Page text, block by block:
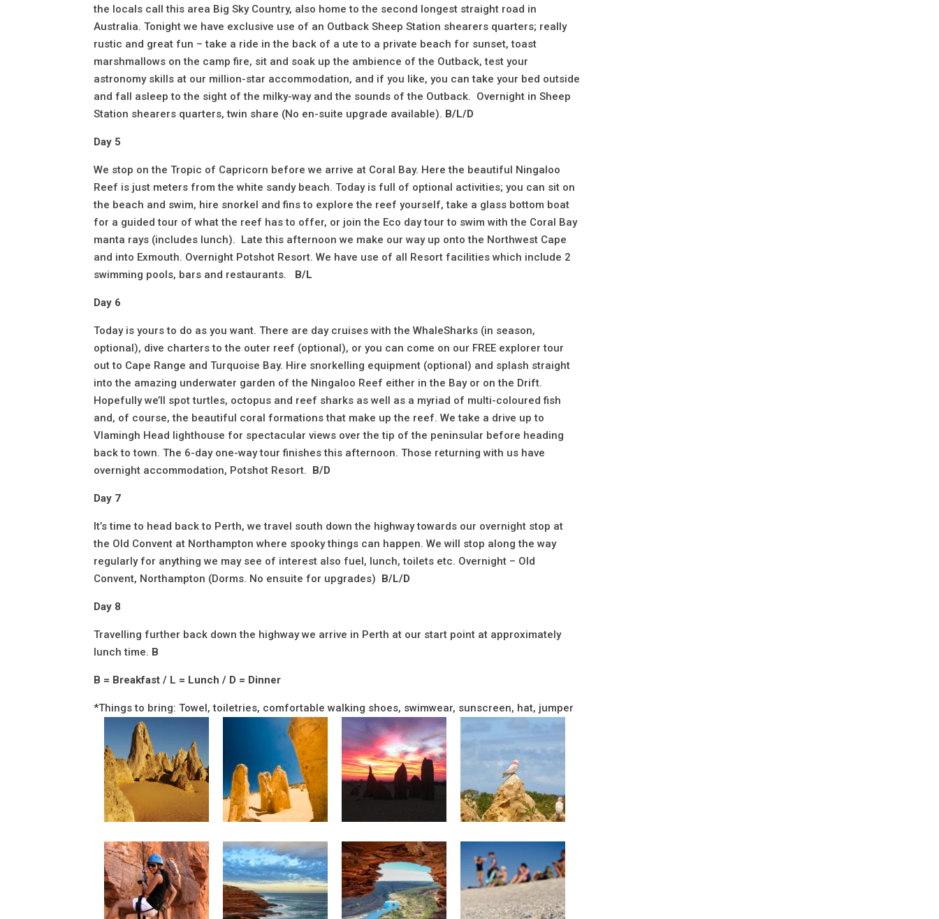
the locals call this area Big Sky Country, also home to the second longest straight road in
Australia. Tonight we have exclusive use of an Outback Sheep Station shearers quarters; really
rustic and great fun – take a ride in the back of a ute to a private beach for sunset, toast
marshmallows on the camp fire, sit and soak up the ambience of the Outback, test your
astronomy skills at our million-star accommodation, and if you like, you can take your bed outside
and fall asleep to the sight of the milky-way and the sounds of the Outback. Overnight in Sheep
Station shearers quarters, twin share (No en-suite upgrade available). B/L/D
Day 5
We stop on the Tropic of Capricorn before we arrive at Coral Bay. Here the beautiful Ningaloo
Reef is just meters from the white sandy beach. Today is full of optional activities; you can sit on
the beach and swim, hire snorkel and fins to explore the reef yourself, take a glass bottom boat
for a guided tour of what the reef has to offer, or join the Eco day tour to swim with the Coral Bay
manta rays (includes lunch). Late this afternoon we make our way up onto the Northwest Cape
and into Exmouth. Overnight Potshot Resort. We have use of all Resort facilities which include 2
swimming pools, bars and restaurants.
B/L
Day 6
Today is yours to do as you want. There are day cruises with the WhaleSharks (in season,
optional), dive charters to the outer reef (optional), or you can come on our FREE explorer tour
out to Cape Range and Turquoise Bay. Hire snorkelling equipment (optional) and splash straight
into the amazing underwater garden of the Ningaloo Reef either in the Bay or on the Drift.
Hopefully we’ll spot turtles, octopus and reef sharks as well as a myriad of multi-coloured fish
and, of course, the beautiful coral formations that make up the reef. We take a drive up to
Vlamingh Head lighthouse for spectacular views over the tip of the peninsular before heading
back to town. The 6-day one-way tour finishes this afternoon. Those returning with us have
overnight accommodation, Potshot Resort.
B/D
Day 7
It’s time to head back to Perth, we travel south down the highway towards our overnight stop at
the Old Convent at Northampton where spooky things can happen. We will stop along the way
regularly for anything we may see of interest also fuel, lunch, toilets etc. Overnight – Old
Convent, Northampton (Dorms. No ensuite for upgrades)
B/L/D
Day 8
Travelling further back down the highway we arrive in Perth at our start point at approximately
lunch time. B
B = Breakfast / L = Lunch / D = Dinner
*Things to bring: Towel, toiletries, comfortable walking shoes, swimwear, sunscreen, hat, jumper